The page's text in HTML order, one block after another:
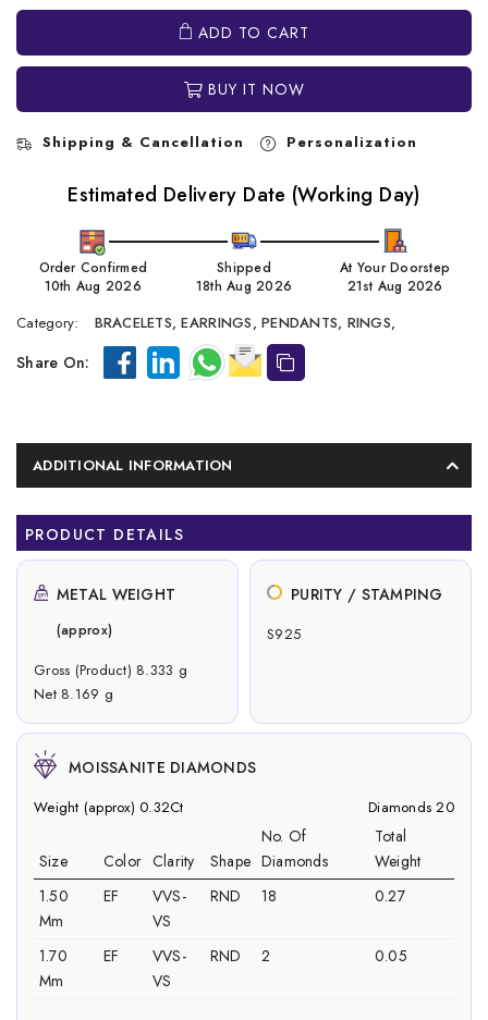
ADD TO CART
BUY IT NOW
Shipping & Cancellation Personalization
Estimated Delivery Date (Working Day)
Order Confirmed
10th Aug 2026
Shipped
18th Aug 2026
At Your Doorstep
21st Aug 2026
Category: BRACELETS, EARRINGS, PENDANTS, RINGS,
Share On:
ADDITIONAL INFORMATION
PRODUCT DETAILS
METAL WEIGHT
(approx)
Gross (Product) 8.333 g
Net 8.169 g
PURITY / STAMPING
S925
MOISSANITE DIAMONDS
Weight (approx) 0.32Ct Diamonds 20
Size Color Clarity Shape
No. Of
Diamonds
Total
Weight
1.50
Mm
EF
VVS-
VS
RND 18 0.27
1.70
Mm
EF
VVS-
VS
RND 2 0.05